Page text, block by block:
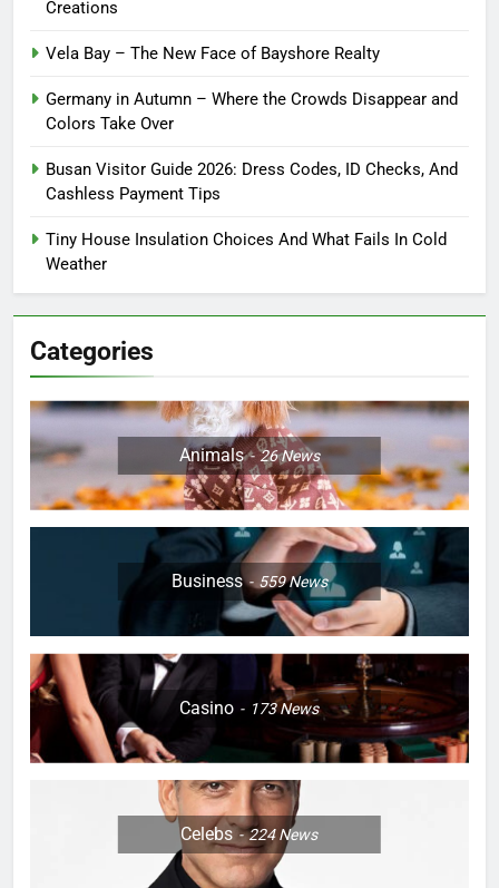
Creations
Vela Bay – The New Face of Bayshore Realty
Germany in Autumn – Where the Crowds Disappear and
Colors Take Over
Busan Visitor Guide 2026: Dress Codes, ID Checks, And
Cashless Payment Tips
Tiny House Insulation Choices And What Fails In Cold
Weather
Categories
Animals 26News
Business 559News
Casino 173News
Celebs 224News